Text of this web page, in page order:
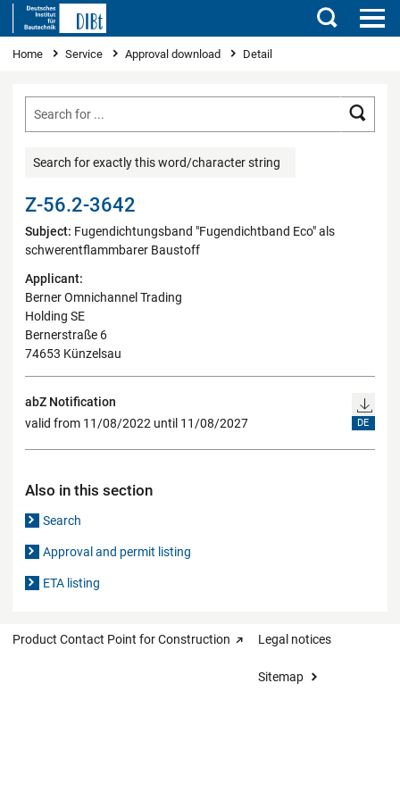
Search
You are here
Home Service Approval download Detail
Search for exactly this word/character string
Z-56.2-3642
Subject: Fugendichtungsband "Fugendichtband Eco" als
schwerentflammbarer Baustoff
Applicant:
Berner Omnichannel Trading
Holding SE
Bernerstraße 6
74653 Künzelsau
abZ Notification
valid from 11/08/2022 until 11/08/2027
DE
Also in this section
Search
Approval and permit listing
ETA listing
Product Contact Point for Construction Legal notices
Sitemap